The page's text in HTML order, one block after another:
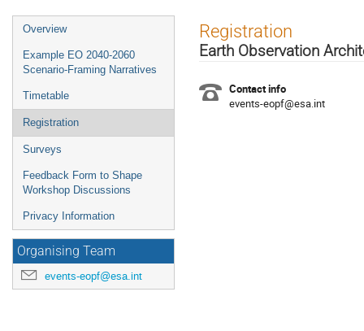
Event
menu
Overview
Example EO 2040-2060
Scenario-Framing Narratives
Timetable
Registration
Surveys
Feedback Form to Shape
Workshop Discussions
Privacy Information
Organising Team
events-eopf@esa.int
Registration
Earth Observation
Contact info
events-eopf@esa.int